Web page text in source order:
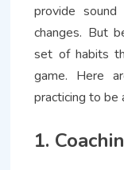
provide
changes. But
set of habits
game. Here
practicing to be
1.